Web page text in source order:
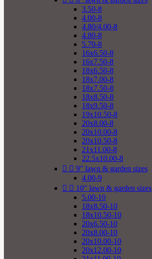
3.50-8
4.00-8
4.80/4.00-8
4.80-8
5.70-8
16x6.50-8
16x7.50-8
18x6.50-8
18x7.00-8
18x7.50-8
18x8.50-8
18x9.50-8
19x10.50-8
20x8.00-8
20x10.00-8
20x10.50-8
21x11.00-8
22.5x10.00-8
  9" lawn & garden sizes
4.00-9
  10" lawn & garden sizes
5.00-10
18x8.50-10
18x10.50-10
20x6.50-10
20x8.00-10
20x10.00-10
20x12.00-10